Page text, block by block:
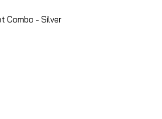
Combo - Silver